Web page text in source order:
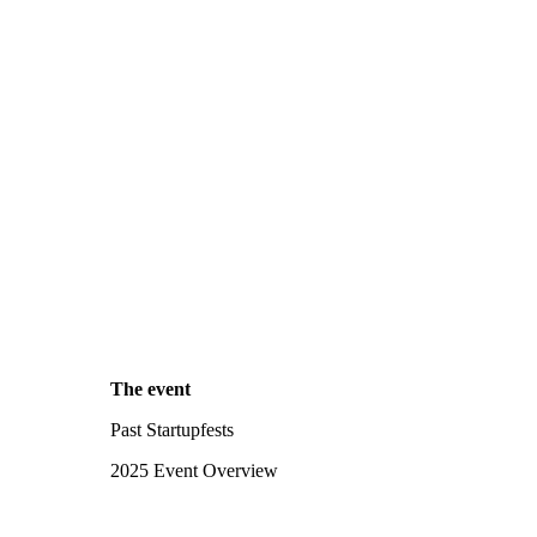
The event
Past Startupfests
2025 Event Overview